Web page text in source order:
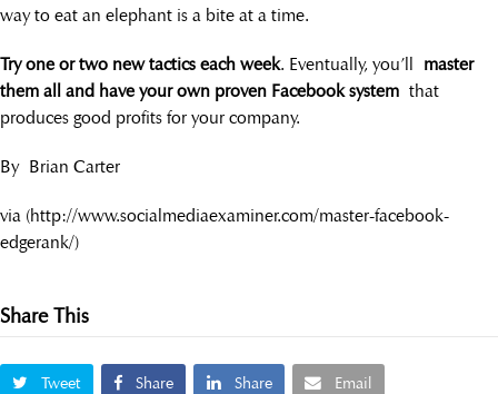
way to eat an elephant is a bite at a time.
Try one or two new tactics each week. Eventually, you’ll master
them all and have your own proven Facebook system that
produces good profits for your company.
By Brian Carter
via (http://www.socialmediaexaminer.com/master-facebook-
edgerank/)
Share This
Tweet Share Share Email